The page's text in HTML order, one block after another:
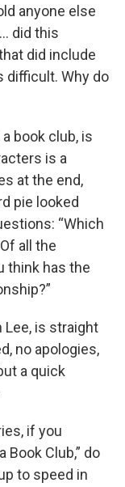
anyone else
did this
did include
difficult. Why do
a book club, is
is a
at the end,
pie looked
“Which
all the
think has the
Lee, is straight
no apologies,
a quick
if you
Book Club,” do
to speed in